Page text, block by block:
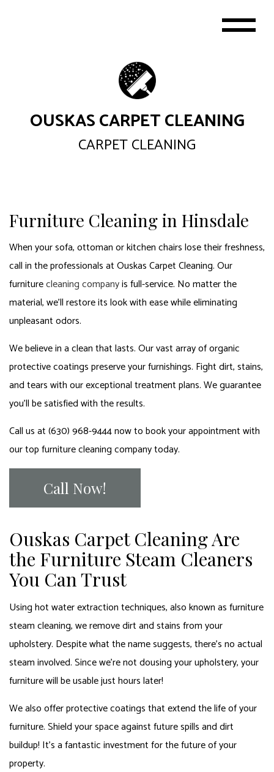
OUSKAS CARPET CLEANING
CARPET CLEANING
Furniture Cleaning in Hinsdale
When your sofa, ottoman or kitchen chairs lose their freshness,
call in the professionals at Ouskas Carpet Cleaning. Our
furniturecleaning companyis full-service. No matter the
material, we’ll restore its look with ease while eliminating
unpleasant odors.
We believe in a clean that lasts. Our vast array of organic
protective coatings preserve your furnishings. Fight dirt, stains,
and tears with our exceptional treatment plans. We guarantee
you’ll be satisfied with the results.
Call us at (630) 968-9444 now to book your appointment with
our top furniture cleaning company today.
Call Now!
Ouskas Carpet Cleaning Are
the Furniture Steam Cleaners
You Can Trust
Using hot water extraction techniques, also known as furniture
steam cleaning, we remove dirt and stains from your
upholstery. Despite what the name suggests, there’s no actual
steam involved. Since we’re not dousing your upholstery, your
furniture will be usable just hours later!
We also offer protective coatings that extend the life of your
furniture. Shield your space against future spills and dirt
buildup! It’s a fantastic investment for the future of your
property.